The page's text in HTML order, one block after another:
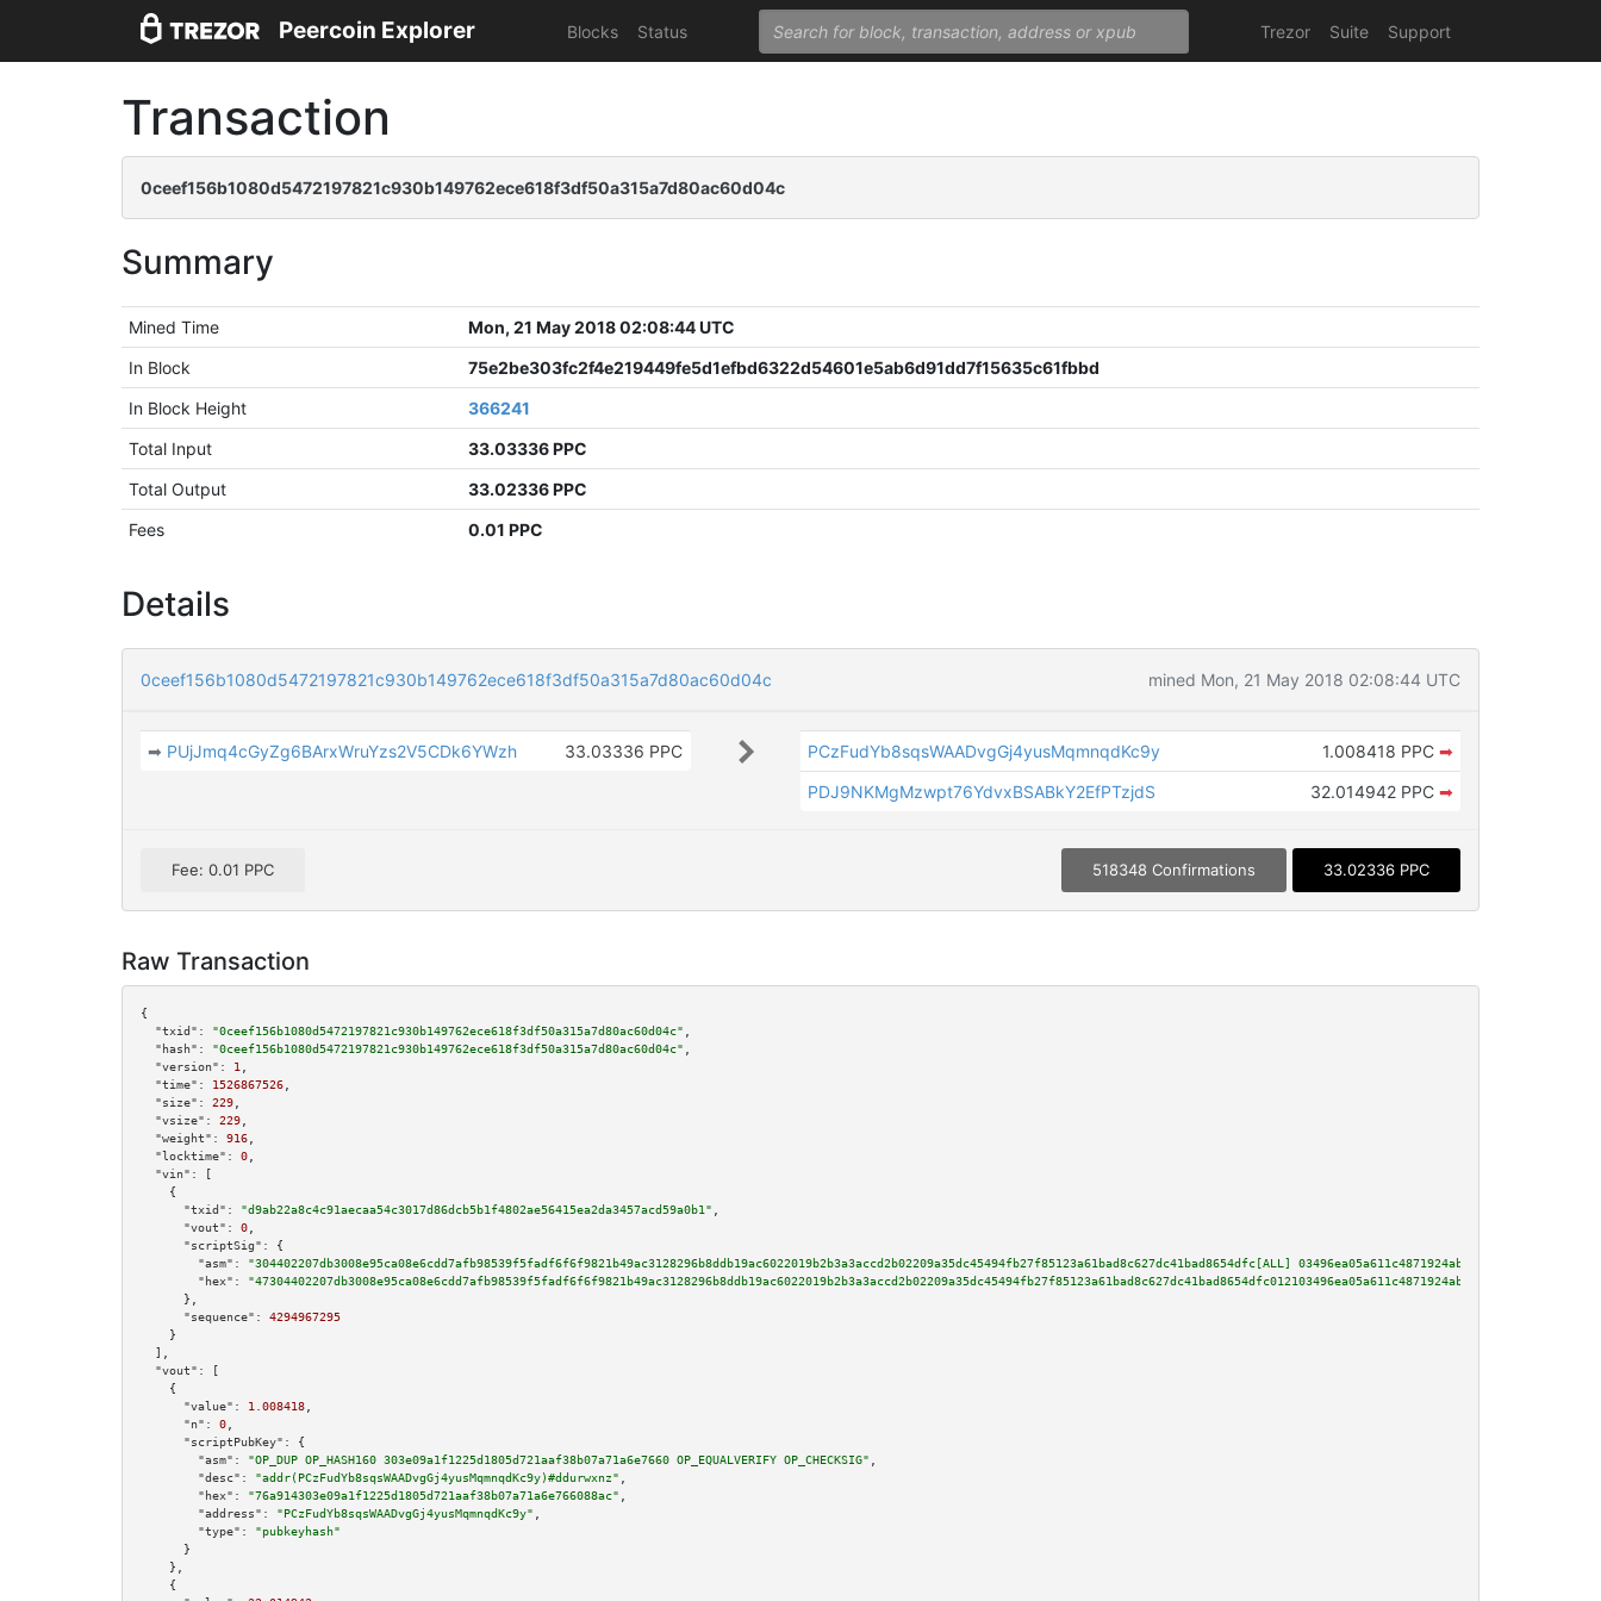
Peercoin Explorer Blocks Status Trezor Suite Support
Transaction
0ceef156b1080d5472197821c930b149762ece618f3df50a315a7d80ac60d04c
Summary
Mined Time
Mon, 21 May 2018 02:08:44 UTC
In Block
75e2be303fc2f4e219449fe5d1efbd6322d54601e5ab6d91dd7f15635c61fbbd
In Block Height
366241
Total Input
33.03336 PPC
Total Output
33.02336 PPC
Fees
0.01 PPC
Details
0ceef156b1080d5472197821c930b149762ece618f3df50a315a7d80ac60d04c mined Mon, 21 May 2018 02:08:44 UTC
➡ PUjJmq4cGyZg6BArxWruYzs2V5CDk6YWzh 33.03336 PPC PCzFudYb8sqsWAADvgGj4yusMqmnqdKc9y 1.008418 PPC ➡
PDJ9NKMgMzwpt76YdvxBSABkY2EfPTzjdS
32.014942 PPC ➡
Fee: 0.01 PPC 518348 Confirmations 33.02336 PPC
Raw Transaction
{
"txid":
"0ceef156b1080d5472197821c930b149762ece618f3df50a315a7d80ac60d04c"
"hash":
"0ceef156b1080d5472197821c930b149762ece618f3df50a315a7d80ac60d04c"
"version":
1
"time":
1526867526
"size":
229
"vsize":
229
"weight":
916
"locktime":
0
"vin":
[
    {
"txid":
"d9ab22a8c4c91aecaa54c3017d86dcb5b1f4802ae56415ea2da3457acd59a0b1"
"vout":
0
"scriptSig":
{
"asm":
"304402207db3008e95ca08e6cdd7afb98539f5fadf6f6f9821b49ac3128296b8ddb19ac6022019b2b3a3accd2b02209a35dc45494fb27f85123a61bad8c627dc41bad8654dfc[ALL]
"hex":
      },
"sequence":
4294967295
    }
  ],
"vout":
[
    {
"value":
1.008418
"n":
0
"scriptPubKey":
{
"asm":
"OP_DUP OP_HASH160 303e09a1f1225d1805d721aaf38b07a71a6e7660 OP_EQUALVERIFY OP_CHECKSIG"
"desc":
"addr(PCzFudYb8sqsWAADvgGj4yusMqmnqdKc9y)#ddurwxnz"
"hex":
"76a914303e09a1f1225d1805d721aaf38b07a71a6e766088ac"
"address":
"PCzFudYb8sqsWAADvgGj4yusMqmnqdKc9y"
"type":
"pubkeyhash"
      }
    },
    {